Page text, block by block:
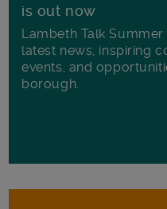
is out now
Lambeth Talk
latest news, inspiring
events, and
borough.